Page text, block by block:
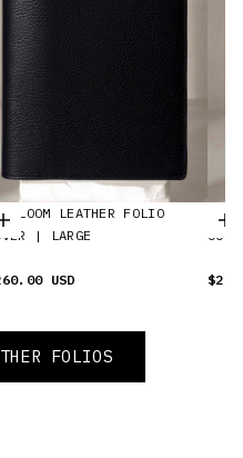
Choisir les options
LEATHER FOLIO
| LARGE
USD
FOLIOS